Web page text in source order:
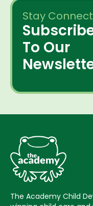
Stay
To Our
The Academy Child